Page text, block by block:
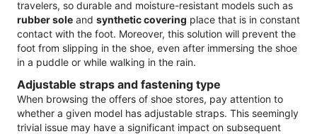
travelers, so durable and moisture-resistant models such as
rubber sole and synthetic covering place that is in constant
contact with the foot. Moreover, this solution will prevent the
foot from slipping in the shoe, even after immersing the shoe
in a puddle or while walking in the rain.
Adjustable straps and fastening type
When browsing the offers of shoe stores, pay attention to
whether a given model has adjustable straps. This seemingly
trivial issue may have a significant impact on subsequent